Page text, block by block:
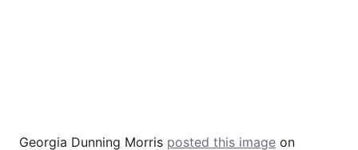
Georgia Dunning Morris posted this image on